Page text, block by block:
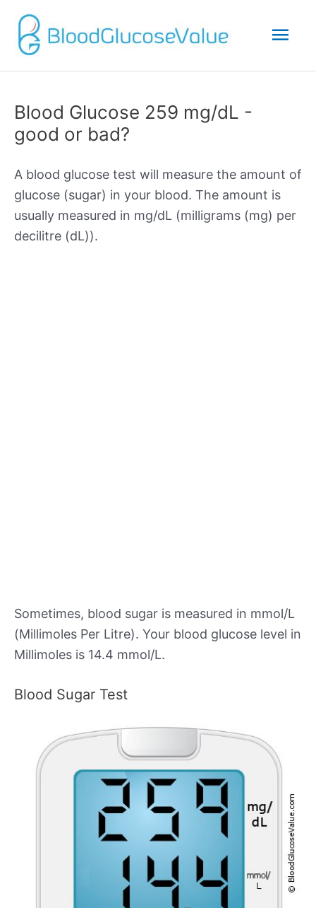
Blood Glucose 259 mg/dL -
good or bad?
A blood glucose test will measure the amount of
glucose (sugar) in your blood. The amount is
usually measured in mg/dL (milligrams (mg) per
decilitre (dL)).
Sometimes, blood sugar is measured in mmol/L
(Millimoles Per Litre). Your blood glucose level in
Millimoles is 14.4 mmol/L.
Blood Sugar Test